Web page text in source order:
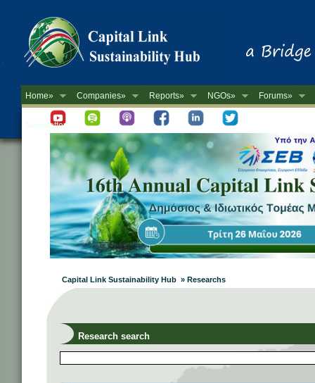
Home» Companies» Reports» NGOs» Forums»
Newsletter
Capital Link Sustainability Hub » Researchs
Research search